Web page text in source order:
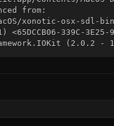
from:
xonotic-osx-sdl-
339C-
(2.0.2 -
4 processors,
Module: BANK 1/